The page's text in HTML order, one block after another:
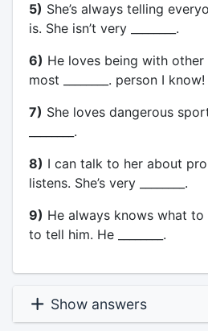
5) She’s always telling
is. She isn’t very ________.
6) He loves being with other
most ________. person I know!
7) She loves dangerous
________.
8) I can talk to her about
listens. She’s very ________.
9) He always knows what to
to tell him. He ________.
Show answers